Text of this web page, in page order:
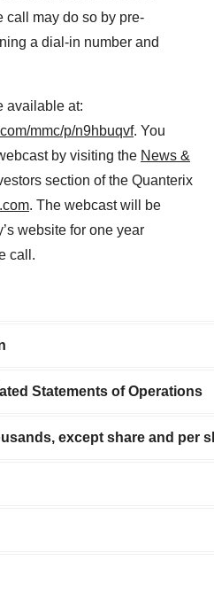
call may do so by pre-
a dial-in number and
available at:
mmc/p/n9hbuqvf. You
by visiting the News &
section of the Quanterix
. The webcast will be
website for one year
call.
Statements of Operations
except share and per